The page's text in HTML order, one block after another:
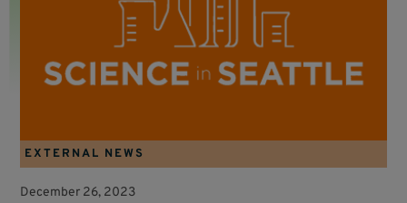
EXTERNAL NEWS
December 26, 2023